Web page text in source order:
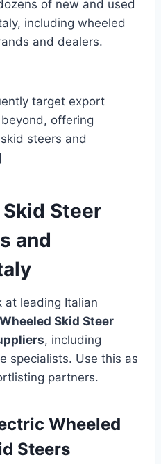
of new and used
including wheeled
and dealers.
target export
offering
steers and
Steer
and
at leading Italian
Wheeled Skid Steer
, including
specialists. Use this as
partners.
Wheeled
Steers